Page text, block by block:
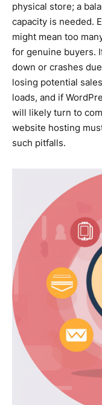
physical store; a
capacity is needed.
might mean too
for genuine buyers.
down or crashes
losing potential
loads, and if
will likely turn to
website hosting
such pitfalls.